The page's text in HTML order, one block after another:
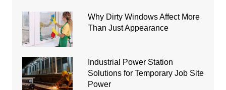
Why Dirty Windows Affect More
Than Just Appearance
Industrial Power Station
Solutions for Temporary Job Site
Power